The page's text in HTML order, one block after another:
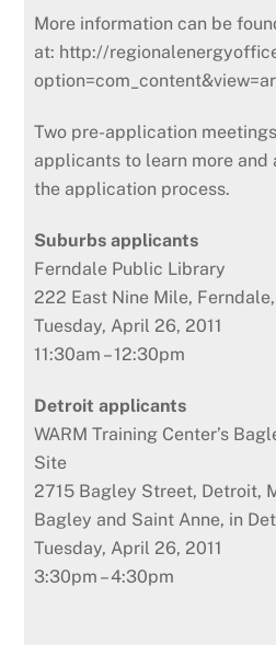
More information can be
at: http://
Two pre-application
applicants to learn more and
the application process.
Suburbs applicants
Ferndale Public Library
222 East Nine Mile,
Tuesday, April 26, 2011
11:30am – 12:30pm
Detroit applicants
WARM Training Center’s
Site
2715 Bagley Street, Detroit,
Bagley and Saint Anne, in
Tuesday, April 26, 2011
3:30pm – 4:30pm